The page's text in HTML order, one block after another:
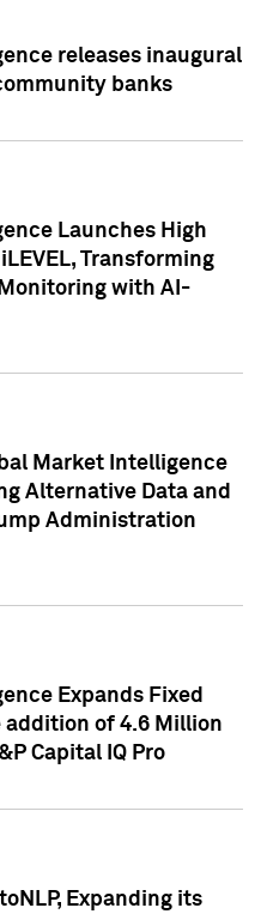
releases inaugural
banks
Launches High
Transforming
with AI-
Market Intelligence
Alternative Data and
Administration
Expands Fixed
addition of 4.6 Million
Capital IQ Pro
Expanding its